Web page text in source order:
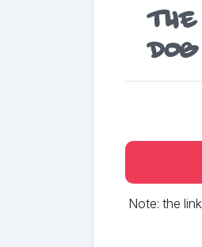
dog
Note: the